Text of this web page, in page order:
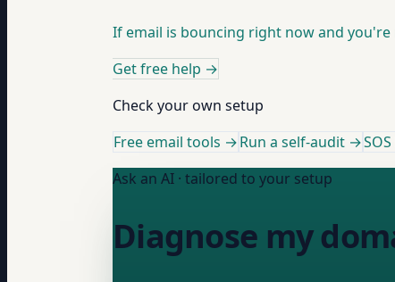
If email is bouncing right now and
Get free help →
Check your own setup
Free email tools →Run a self-audit →
Ask an AI · tailored to your setup
Diagnose my